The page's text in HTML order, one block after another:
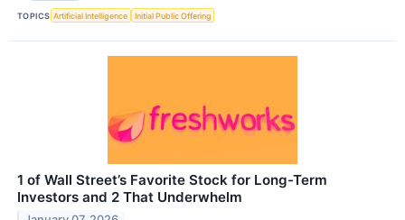
TOPICS Artificial Intelligence Initial Public Offering
1 of Wall Street’s Favorite Stock for Long-Term
Investors and 2 That Underwhelm